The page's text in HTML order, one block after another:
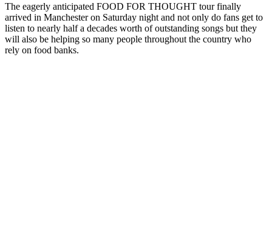
The eagerly anticipated FOOD FOR THOUGHT tour finally
arrived in Manchester on Saturday night and not only do fans get to
listen to nearly half a decades worth of outstanding songs but they
will also be helping so many people throughout the country who
rely on food banks.